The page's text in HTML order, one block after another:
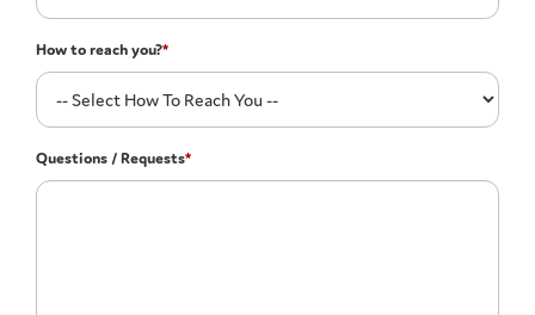
How to reach you?*
Questions / Requests*